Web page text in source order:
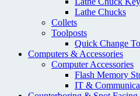
Lathe Chucks
Collets
Toolposts
Quick Change
Computers & Accessories
Computer Accessories
Flash Memory
IT &